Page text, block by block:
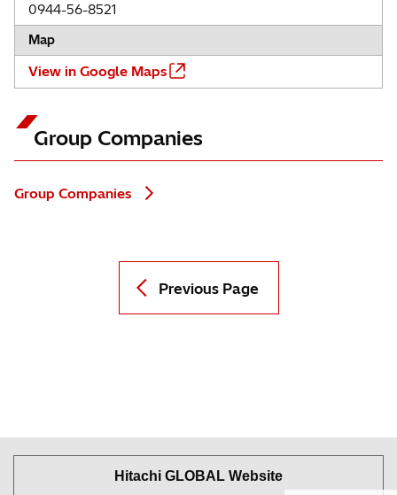
0944-56-8521
Map
View in Google Maps
Group Companies
Group Companies
Previous Page
Hitachi GLOBAL Website